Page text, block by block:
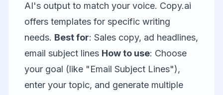
AI's output to match your voice. Copy.ai
offers templates for specific writing
needs. Best for: Sales copy, ad headlines,
email subject lines How to use: Choose
your goal (like "Email Subject Lines"),
enter your topic, and generate multiple